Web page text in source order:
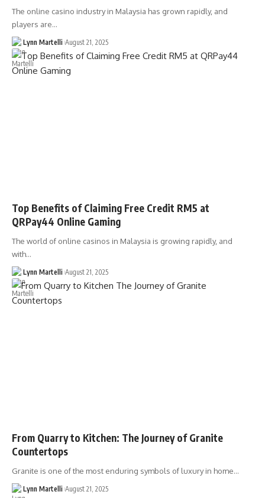
The online casino industry in Malaysia has grown rapidly, and
players are…
Lynn Martelli August 21, 2025
Top Benefits of Claiming Free Credit RM5 at
QRPay44 Online Gaming
The world of online casinos in Malaysia is growing rapidly, and
with…
Lynn Martelli August 21, 2025
From Quarry to Kitchen: The Journey of Granite
Countertops
Granite is one of the most enduring symbols of luxury in home…
Lynn Martelli August 21, 2025